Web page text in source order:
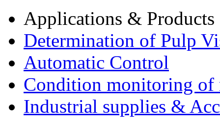
Applications & Products
Determination of Pulp
Automatic Control
Condition monitoring of
Industrial supplies &